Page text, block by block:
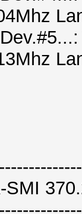
SMI